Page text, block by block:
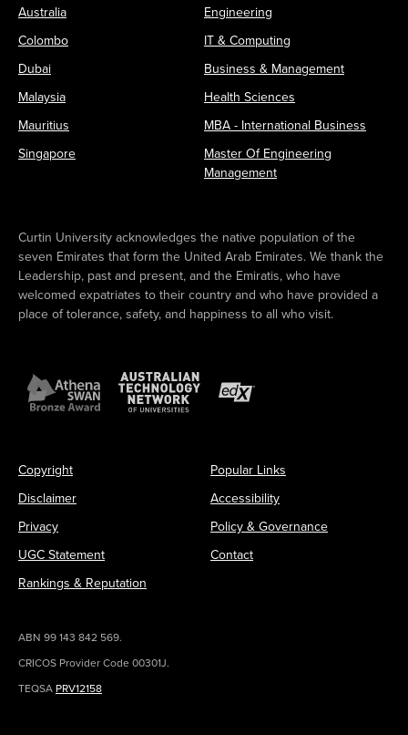
Australia
Colombo
Dubai
Malaysia
Mauritius
Singapore
Engineering
IT & Computing
Business & Management
Health Sciences
MBA - International Business
Master Of Engineering
Management
Curtin University acknowledges the native population of the
seven Emirates that form the United Arab Emirates. We thank the
Leadership, past and present, and the Emiratis, who have
welcomed expatriates to their country and who have provided a
place of tolerance, safety, and happiness to all who visit.
Copyright
Disclaimer
Privacy
UGC Statement
Rankings & Reputation
Popular Links
Accessibility
Policy & Governance
Contact
ABN 99 143 842 569.
CRICOS Provider Code 00301J.
TEQSA PRV12158